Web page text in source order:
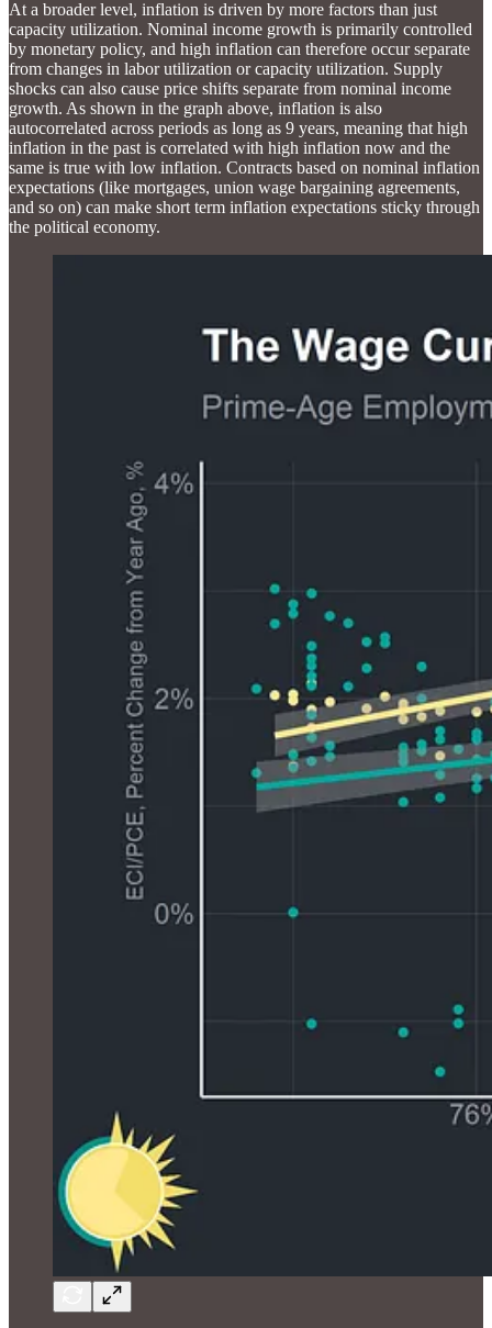
At a broader level, inflation is driven by more factors than just
capacity utilization. Nominal income growth is primarily controlled
by monetary policy, and high inflation can therefore occur separate
from changes in labor utilization or capacity utilization. Supply
shocks can also cause price shifts separate from nominal income
growth. As shown in the graph above, inflation is also
autocorrelated across periods as long as 9 years, meaning that high
inflation in the past is correlated with high inflation now and the
same is true with low inflation. Contracts based on nominal inflation
expectations (like mortgages, union wage bargaining agreements,
and so on) can make short term inflation expectations sticky through
the political economy.